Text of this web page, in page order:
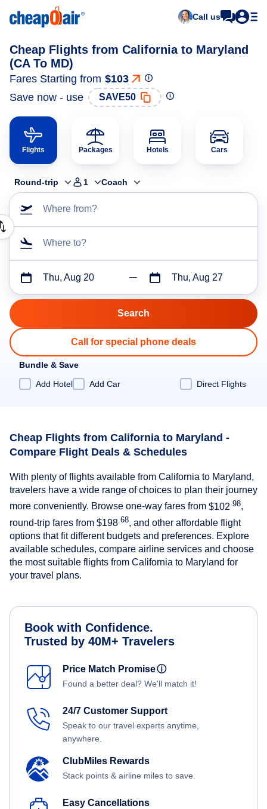
Call us
Cheap Flights from California to Maryland
(CA To MD)
Fares Starting from $103
Save now - use
SAVE50
Flights Packages Hotels Cars
Round-trip 1 Coach
Where from?
Where to?
Thu, Aug 20 Thu, Aug 27
Call for special phone deals
Bundle & Save
Add Hotel
Add Car Direct Flights
Cheap Flights from California to Maryland -
Compare Flight Deals & Schedules
With plenty of flights available from California to Maryland,
travelers have a wide range of choices to plan their journey
more conveniently. Browse one-way fares from $102 .98,
round-trip fares from $198 .68, and other affordable flight
options that fit different budgets and preferences. Explore
available schedules, compare airline services and choose
the most suitable flights from California to Maryland for
your travel plans.
Book with Confidence.
Trusted by 40M+ Travelers
Price Match Promiseⓘ
Found a better deal? We'll match it!
24/7 Customer Support
Speak to our travel experts anytime,
anywhere.
ClubMiles Rewards
Stack points & airline miles to save.
Easy Cancellations